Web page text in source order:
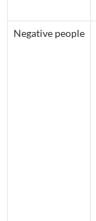
Negative people